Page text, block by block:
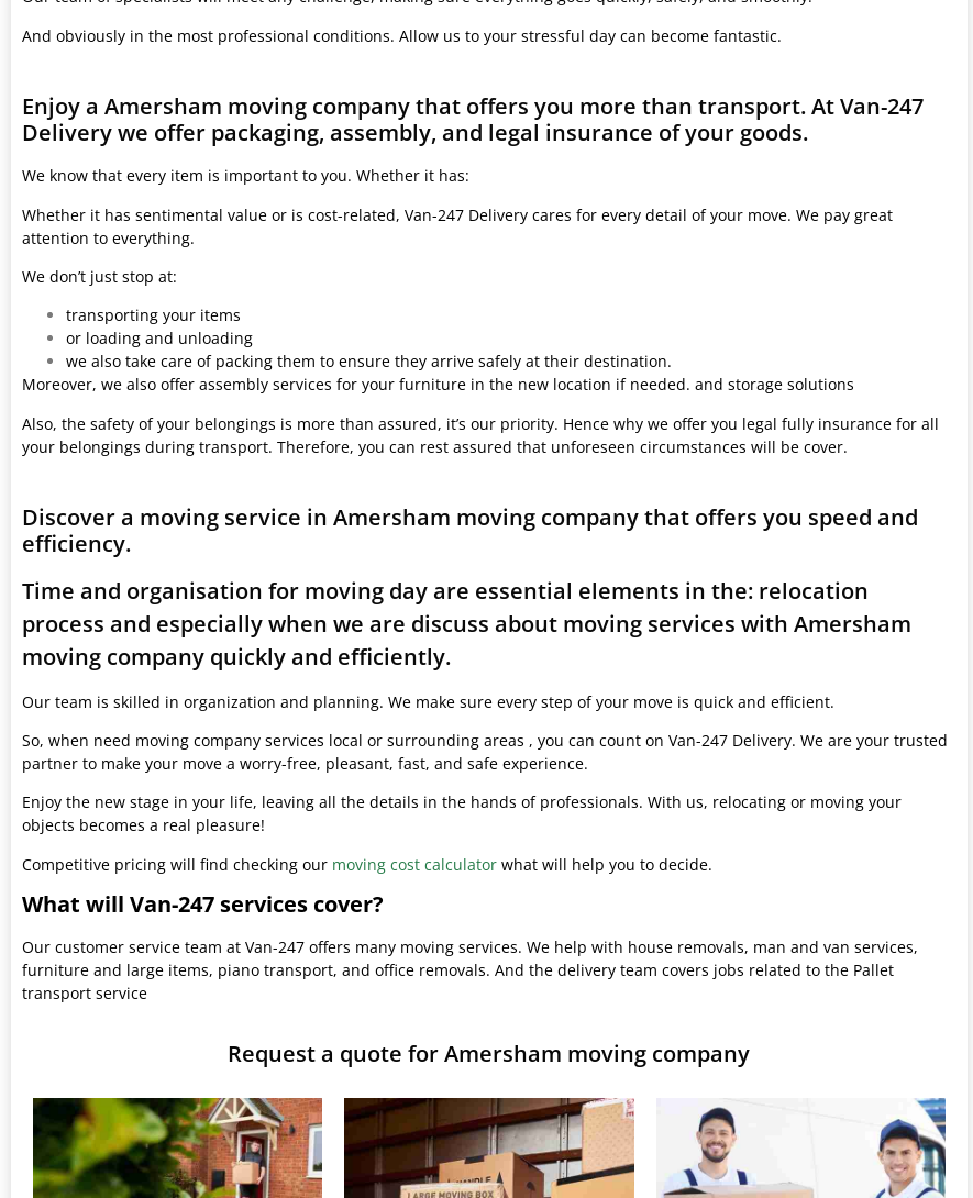
And obviously in the most professional conditions. Allow us to your stressful day can become fantastic.
Enjoy a Amersham moving company that offers you more than transport. At Van-247
Delivery we offer packaging, assembly, and legal insurance of your goods.
We know that every item is important to you. Whether it has:
Whether it has sentimental value or is cost-related, Van-247 Delivery cares for every detail of your move. We pay great
attention to everything.
We don’t just stop at:
transporting your items
or loading and unloading
we also take care of packing them to ensure they arrive safely at their destination.
Moreover, we also offer assembly services for your furniture in the new location if needed. and storage solutions
Also, the safety of your belongings is more than assured, it’s our priority. Hence why we offer you legal fully insurance for all
your belongings during transport. Therefore, you can rest assured that unforeseen circumstances will be cover.
Discover a moving service in Amersham moving company that offers you speed and
efficiency.
Time and organisation for moving day are essential elements in the: relocation
process and especially when we are discuss about moving services with Amersham
moving company quickly and efficiently.
Our team is skilled in organization and planning. We make sure every step of your move is quick and efficient.
So, when need moving company services local or surrounding areas , you can count on Van-247 Delivery. We are your trusted
partner to make your move a worry-free, pleasant, fast, and safe experience.
Enjoy the new stage in your life, leaving all the details in the hands of professionals. With us, relocating or moving your
objects becomes a real pleasure!
Competitive pricing will find checking our moving cost calculator what will help you to decide.
What will Van-247 services cover?
Our customer service team at Van-247 offers many moving services. We help with house removals, man and van services,
furniture and large items, piano transport, and office removals. And the delivery team covers jobs related to the Pallet
transport service
Request a quote for Amersham moving company